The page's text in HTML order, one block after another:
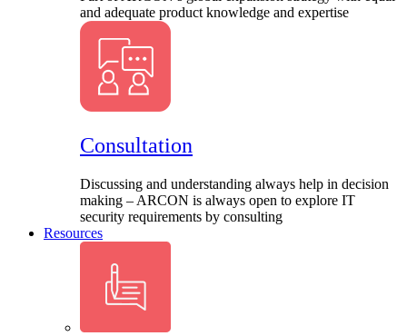
and adequate product knowledge and expertise
Consultation
Discussing and understanding always help in decision
making – ARCON is always open to explore IT
security requirements by consulting
Resources